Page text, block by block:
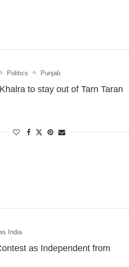
Politics Punjab
to stay out of Tarn Taran
India
as Independent from